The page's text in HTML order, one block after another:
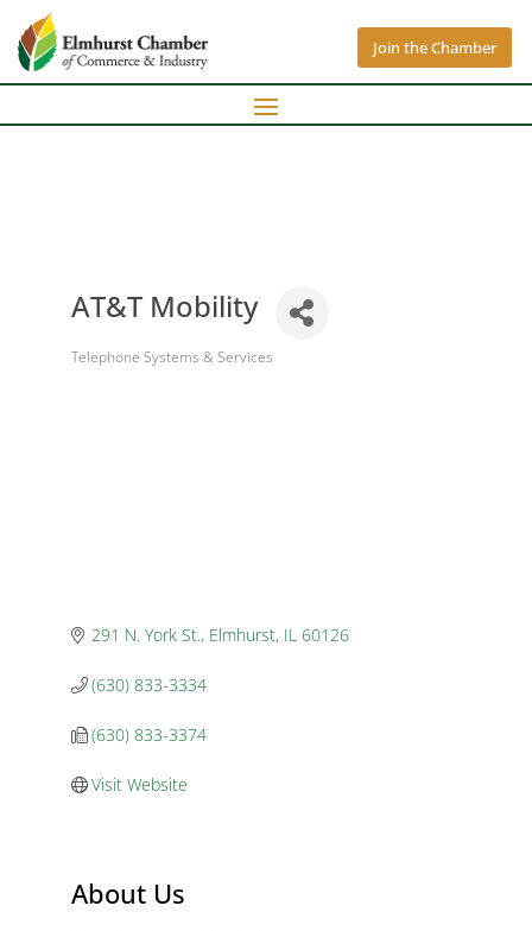
Join the Chamber
AT&T Mobility
Categories
Telephone Systems & Services
291 N. York St. Elmhurst IL 60126
(630) 833-3334
(630) 833-3374
Visit Website
About Us